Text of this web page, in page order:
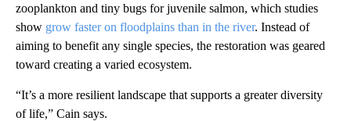
zooplankton and tiny bugs for juvenile salmon, which studies
show grow faster on floodplains than in the river. Instead of
aiming to benefit any single species, the restoration was geared
toward creating a varied ecosystem.
“It’s a more resilient landscape that supports a greater diversity
of life,” Cain says.